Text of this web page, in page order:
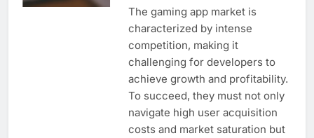
The gaming app market is
characterized by intense
competition, making it
challenging for developers to
achieve growth and profitability.
To succeed, they must not only
navigate high user acquisition
costs and market saturation but